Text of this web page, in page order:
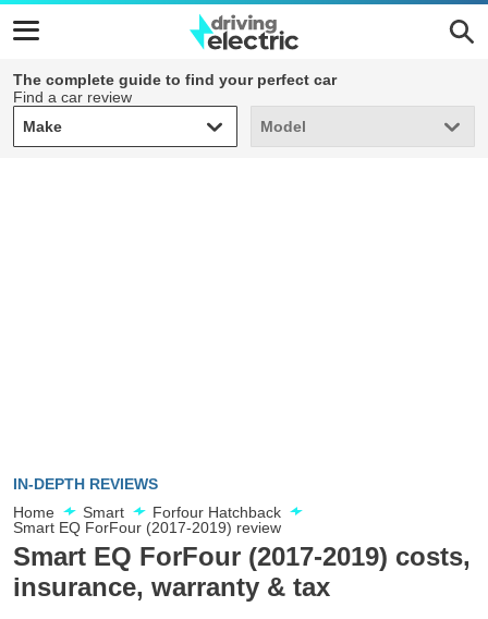
The complete guide to find your perfect car
Find a car review
Make
Make Model
Model
IN-DEPTH REVIEWS
Home
Smart
Forfour Hatchback
Smart EQ ForFour (2017-2019) review
Smart EQ ForFour (2017-2019) costs,
insurance, warranty & tax